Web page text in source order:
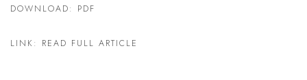
DOWNLOAD: PDF
LINK: READ FULL ARTICLE